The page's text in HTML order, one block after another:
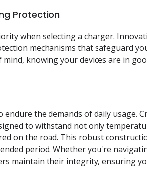
Protection
when selecting a charger.
mechanisms that safeguard
knowing your devices are in
endure the demands of daily usage.
to withstand not only
on the road. This robust
period. Whether you're
maintain their integrity, ensuring